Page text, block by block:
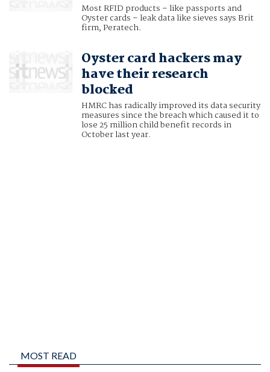
Most RFID products – like passports and
Oyster cards – leak data like sieves says Brit
firm, Peratech.
Oyster card hackers may
have their research
blocked
HMRC has radically improved its data security
measures since the breach which caused it to
lose 25 million child benefit records in
October last year.
MOST READ